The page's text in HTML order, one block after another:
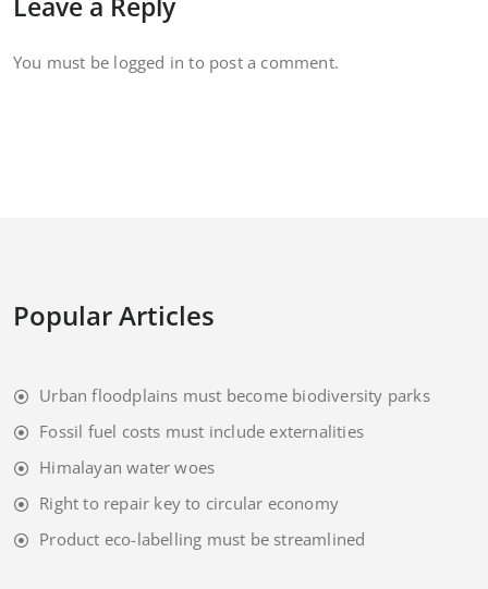
You must be logged in to post a comment.
Popular Articles
Urban floodplains must become biodiversity parks
Fossil fuel costs must include externalities
Himalayan water woes
Right to repair key to circular economy
Product eco-labelling must be streamlined